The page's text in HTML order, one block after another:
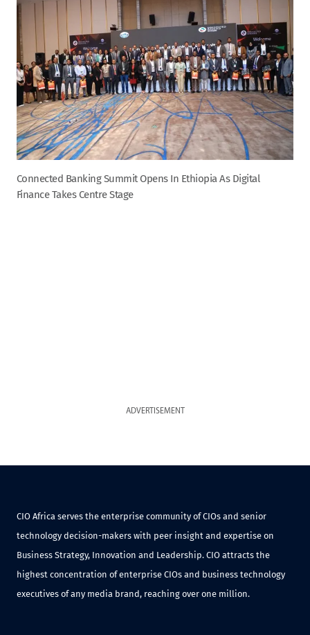
Connected Banking Summit Opens In Ethiopia As Digital
Finance Takes Centre Stage
ADVERTISEMENT
CIO Africa serves the enterprise community of CIOs and senior
technology decision-makers with peer insight and expertise on
Business Strategy, Innovation and Leadership. CIO attracts the
highest concentration of enterprise CIOs and business technology
executives of any media brand, reaching over one million.